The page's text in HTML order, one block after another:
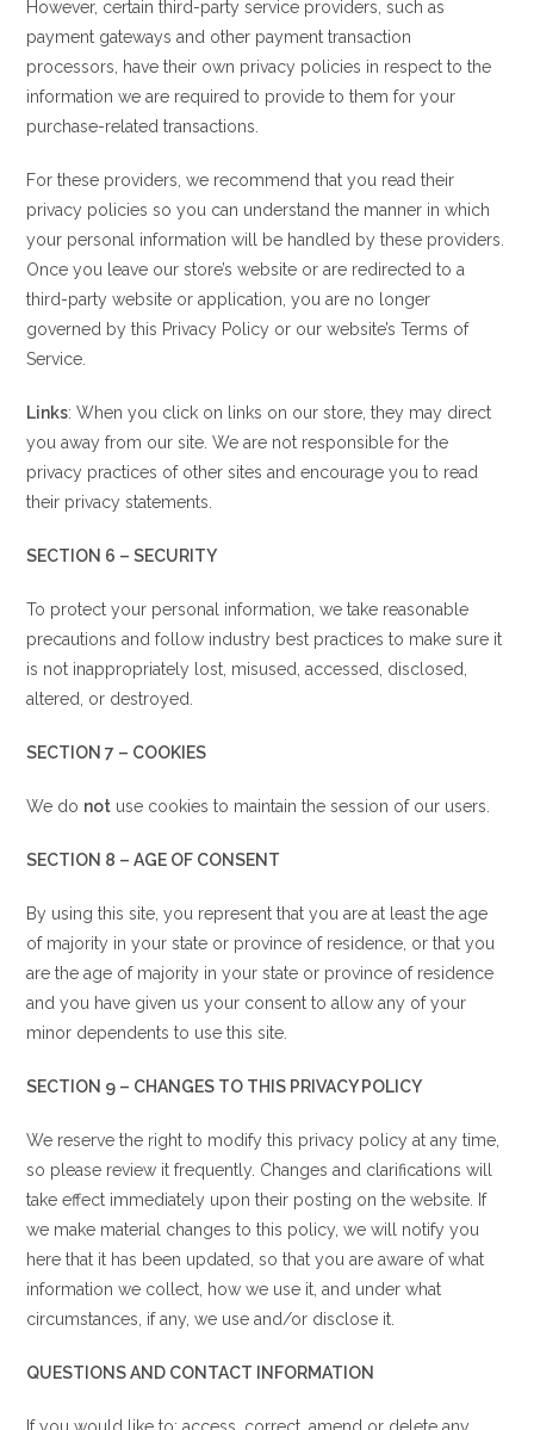
However, certain third-party service providers, such as
payment gateways and other payment transaction
processors, have their own privacy policies in respect to the
information we are required to provide to them for your
purchase-related transactions.
For these providers, we recommend that you read their
privacy policies so you can understand the manner in which
your personal information will be handled by these providers.
Once you leave our store’s website or are redirected to a
third-party website or application, you are no longer
governed by this Privacy Policy or our website’s Terms of
Service.
Links: When you click on links on our store, they may direct
you away from our site. We are not responsible for the
privacy practices of other sites and encourage you to read
their privacy statements.
SECTION 6 – SECURITY
To protect your personal information, we take reasonable
precautions and follow industry best practices to make sure it
is not inappropriately lost, misused, accessed, disclosed,
altered, or destroyed.
SECTION 7 – COOKIES
We do not use cookies to maintain the session of our users.
SECTION 8 – AGE OF CONSENT
By using this site, you represent that you are at least the age
of majority in your state or province of residence, or that you
are the age of majority in your state or province of residence
and you have given us your consent to allow any of your
minor dependents to use this site.
SECTION 9 – CHANGES TO THIS PRIVACY POLICY
We reserve the right to modify this privacy policy at any time,
so please review it frequently. Changes and clarifications will
take effect immediately upon their posting on the website. If
we make material changes to this policy, we will notify you
here that it has been updated, so that you are aware of what
information we collect, how we use it, and under what
circumstances, if any, we use and/or disclose it.
QUESTIONS AND CONTACT INFORMATION